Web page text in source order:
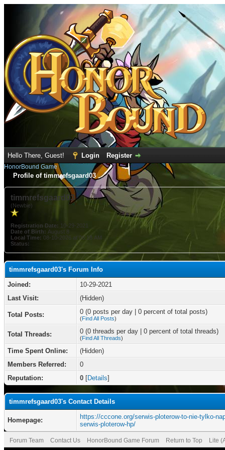
Hello There, Guest! Login Register
HonorBound Game
Profile of timmrefsgaard03
timmrefsgaard03
(Newbie)
Registration Date: 10-29-2021
Date of Birth: August 8
Local Time: 08-10-2026 at 06:18 AM
Status:
timmrefsgaard03's Forum Info
Joined:
10-29-2021
Last Visit:
(Hidden)
Total Posts: 0 (0 posts per day | 0 percent of total posts)
(Find All Posts)
Total Threads: 0 (0 threads per day | 0 percent of total threads)
(Find All Threads)
Time Spent Online:
(Hidden)
Members Referred:
0
Reputation:
0 [Details]
timmrefsgaard03's Contact Details
Homepage:
https://cccone.org/serwis-ploterow-to-nie-tylko-
serwis-ploterow-hp/
Forum Team Contact Us HonorBound Game Forum Return to Top Lite